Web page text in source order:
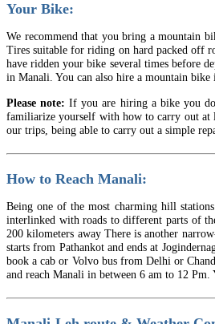
Your Bike:
We recommend that you bring a mountain
Tires suitable for riding on hard packed off
have ridden your bike several times before
in Manali. You can also hire a mountain
Please note: If you are hiring a bike you
familiarize yourself with how to carry out at
our trips, being able to carry out a simple
How to Reach Manali:
Being one of the most charming hill
interlinked with roads to different parts of
200 kilometers away There is another
starts from Pathankot and ends at
book a cab or Volvo bus from Delhi or
and reach Manali in between 6 am to 12